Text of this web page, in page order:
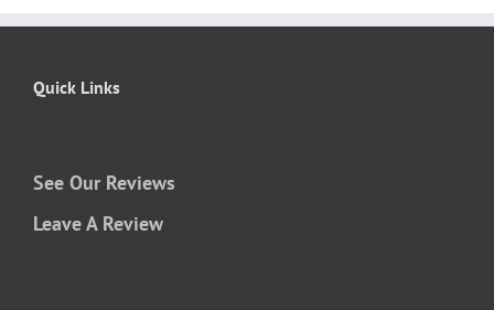
Quick Links
See Our Reviews
Leave A Review